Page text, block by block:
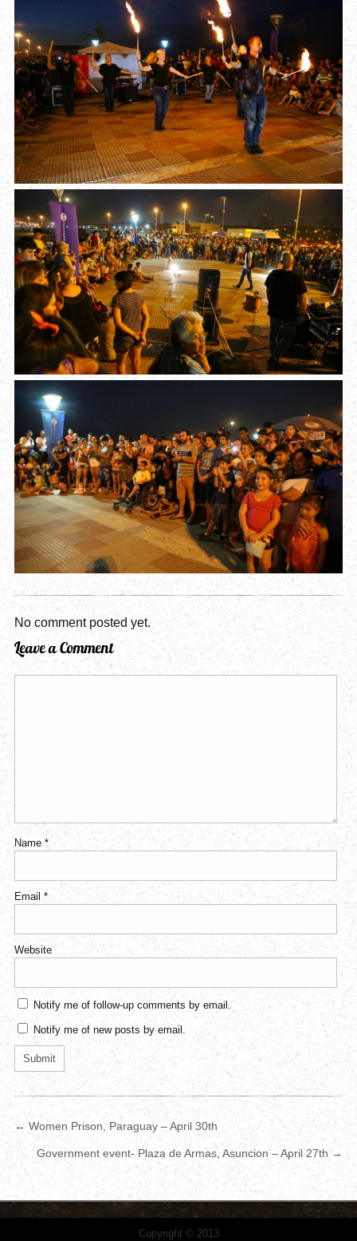
No comment posted yet.
Leave a Comment
Name *
Email *
Website
Notify me of follow-up comments by email.
Notify me of new posts by email.
← Women Prison, Paraguay – April 30th
Government event- Plaza de Armas, Asuncion – April 27th →
Copyright © 2013